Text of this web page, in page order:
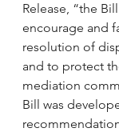
Release, “the
encourage and
resolution of
and to protect
mediation
Bill was